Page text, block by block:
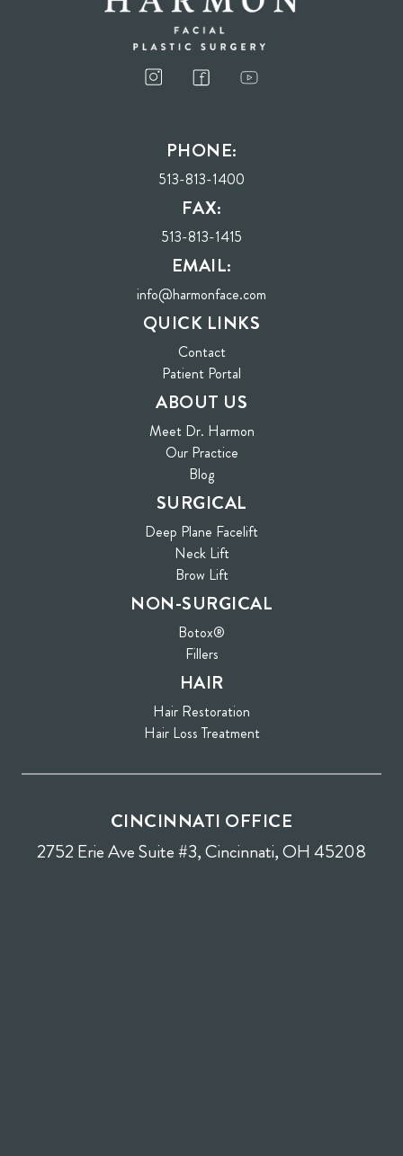
Send
PHONE:
513-813-1400
FAX:
513-813-1415
EMAIL:
info@harmonface.com
QUICK LINKS
Contact
Patient Portal
ABOUT US
Meet Dr. Harmon
Our Practice
Blog
SURGICAL
Deep Plane Facelift
Neck Lift
Brow Lift
NON-SURGICAL
Botox®
Fillers
HAIR
Hair Restoration
Hair Loss Treatment
CINCINNATI OFFICE
2752 Erie Ave Suite #3, Cincinnati, OH 45208